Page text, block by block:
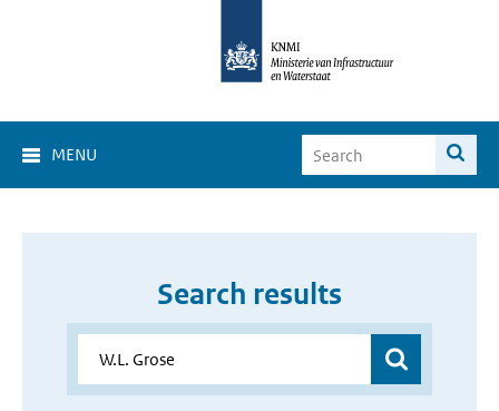
MENU
Search results